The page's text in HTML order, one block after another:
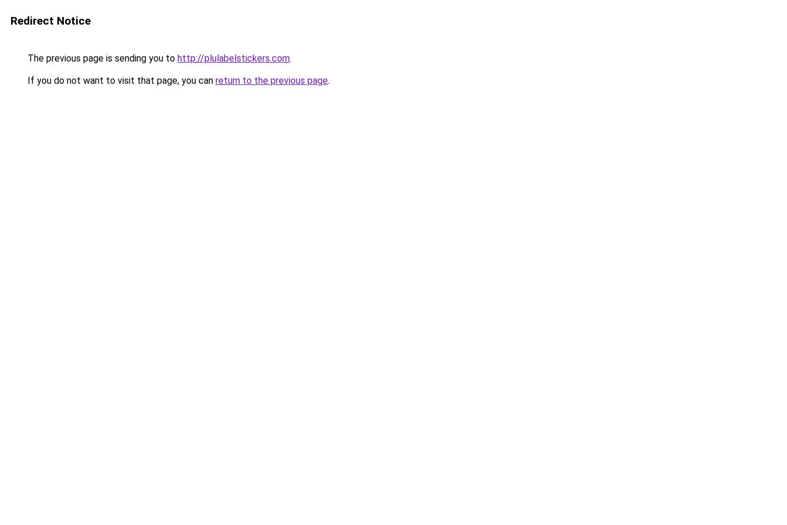
Redirect Notice
The previous page is sending you to http://plulabelstickers.com.
If you do not want to visit that page, you can return to the previous page.